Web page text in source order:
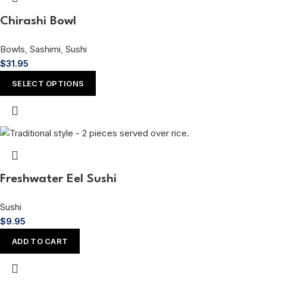
Chirashi Bowl
Bowls, Sashimi, Sushi
$31.95
SELECT OPTIONS
Freshwater Eel Sushi
Sushi
$9.95
ADD TO CART